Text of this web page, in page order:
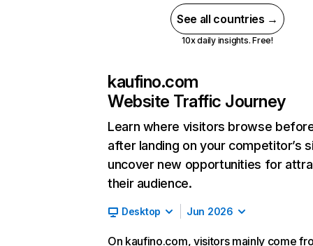
See all countries →
10x daily insights. Free!
kaufino.com
Website Traffic Journey
Learn where visitors browse
after landing on your competitor’s
uncover new opportunities for
their audience.
Desktop Jun 2026
On kaufino.com, visitors mainly come